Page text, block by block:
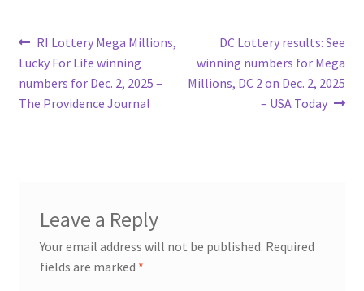
Post
navigation
Previous
post:
RI Lottery Mega Millions,
Lucky For Life winning
numbers for Dec. 2, 2025 –
The Providence Journal
Next
post:
DC Lottery results: See
winning numbers for Mega
Millions, DC 2 on Dec. 2, 2025
– USA Today
Leave a Reply
Your email address will not be published. Required
fields are marked *